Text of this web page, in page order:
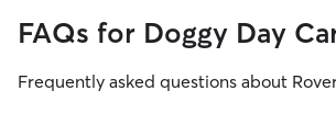
FAQs for Doggy Day
Frequently asked questions about